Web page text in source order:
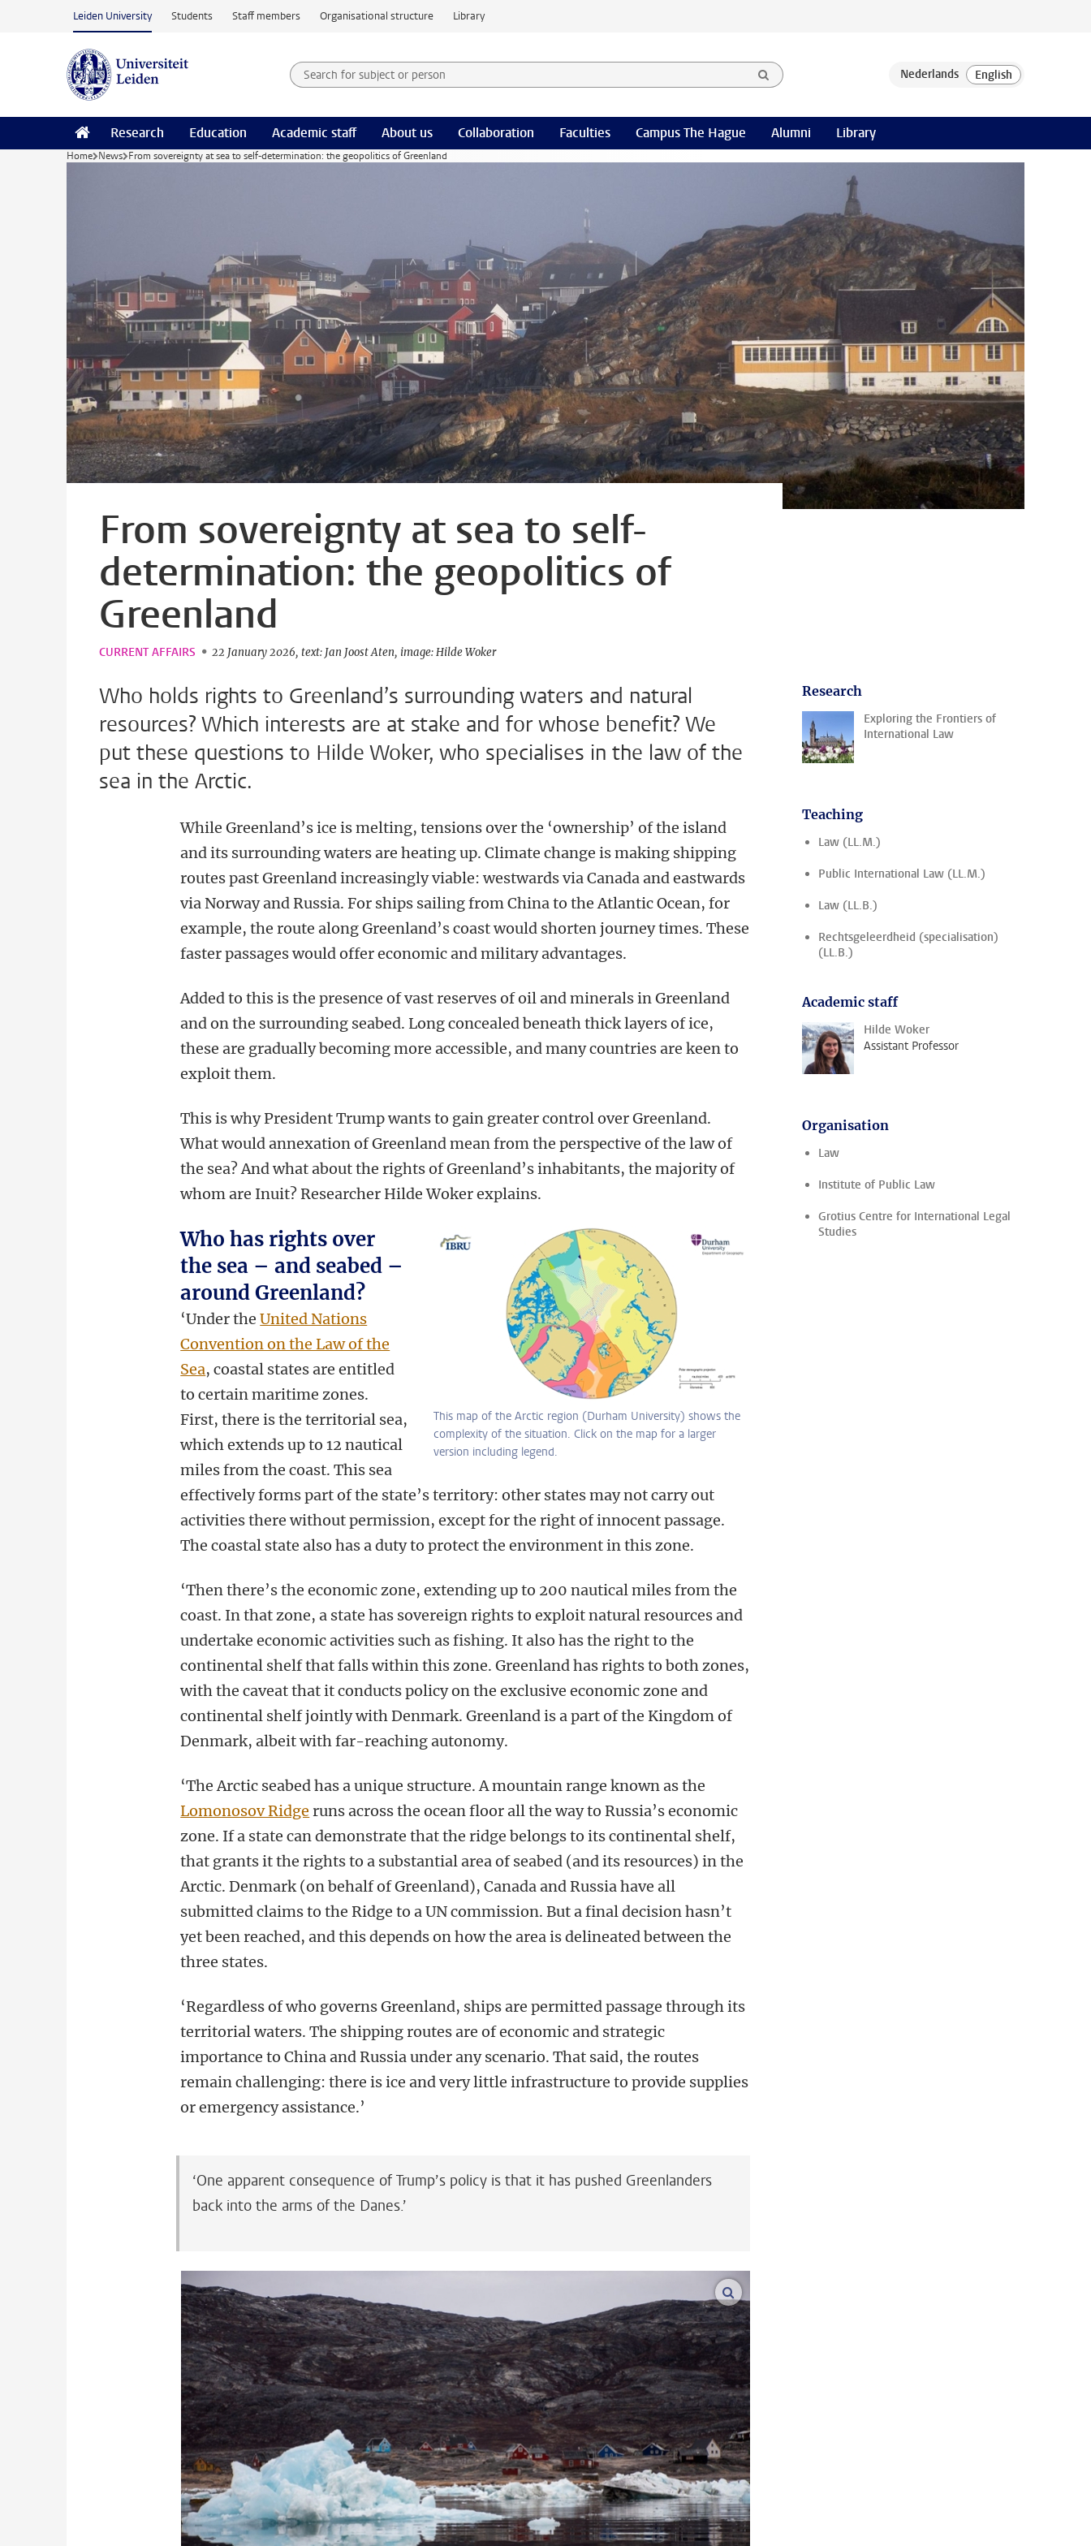
Skip to main content
Leiden University Students Staff members Organisational structure Library
Search for subject or person and select category
Searchterm
Research Education Academic staff About us Collaboration Faculties Campus The Hague Alumni Library
Home News From sovereignty at sea to self-determination: the geopolitics of Greenland
From sovereignty at sea to self-
determination: the geopolitics of
Greenland
CURRENT AFFAIRS 22 January 2026 text: Jan Joost Aten image: Hilde Woker
Who holds rights to Greenland’s surrounding waters and natural
resources? Which interests are at stake and for whose benefit? We
put these questions to Hilde Woker, who specialises in the law of the
sea in the Arctic.
While Greenland’s ice is melting, tensions over the ‘ownership’ of the island
and its surrounding waters are heating up. Climate change is making shipping
routes past Greenland increasingly viable: westwards via Canada and eastwards
via Norway and Russia. For ships sailing from China to the Atlantic Ocean, for
example, the route along Greenland’s coast would shorten journey times. These
faster passages would offer economic and military advantages.
Added to this is the presence of vast reserves of oil and minerals in Greenland
and on the surrounding seabed. Long concealed beneath thick layers of ice,
these are gradually becoming more accessible, and many countries are keen to
exploit them.
This is why President Trump wants to gain greater control over Greenland.
What would annexation of Greenland mean from the perspective of the law of
the sea? And what about the rights of Greenland’s inhabitants, the majority of
whom are Inuit? Researcher Hilde Woker explains.
This map of the Arctic region (Durham University) shows the
complexity of the situation. Click on the map for a larger
version including legend.
Who has rights over
the sea – and seabed –
around Greenland?
‘Under theUnited Nations
Convention on the Law of the
Sea, coastal states are entitled
to certain maritime zones.
First, there is the territorial sea,
which extends up to 12 nautical
miles from the coast. This sea
effectively forms part of the state’s territory: other states may not carry out
activities there without permission, except for the right of innocent passage.
The coastal state also has a duty to protect the environment in this zone.
‘Then there’s the economic zone, extending up to 200 nautical miles from the
coast. In that zone, a state has sovereign rights to exploit natural resources and
undertake economic activities such as fishing. It also has the right to the
continental shelf that falls within this zone. Greenland has rights to both zones,
with the caveat that it conducts policy on the exclusive economic zone and
continental shelf jointly with Denmark. Greenland is a part of the Kingdom of
Denmark, albeit with far-reaching autonomy.
‘The Arctic seabed has a unique structure. A mountain range known as the
Lomonosov Ridge runs across the ocean floor all the way to Russia’s economic
zone. If a state can demonstrate that the ridge belongs to its continental shelf,
that grants it the rights to a substantial area of seabed (and its resources) in the
Arctic. Denmark (on behalf of Greenland), Canada and Russia have all
submitted claims to the Ridge to a UN commission. But a final decision hasn’t
yet been reached, and this depends on how the area is delineated between the
three states.
‘Regardless of who governs Greenland, ships are permitted passage through its
territorial waters. The shipping routes are of economic and strategic
importance to China and Russia under any scenario. That said, the routes
remain challenging: there is ice and very little infrastructure to provide supplies
or emergency assistance.’
‘One apparent consequence of Trump’s policy is that it has pushed Greenlanders
back into the arms of the Danes.’
enlarge images
Research
Exploring the Frontiers of
International Law
Teaching
Law (LL.M.)
Public International Law (LL.M.)
Law (LL.B.)
Rechtsgeleerdheid (specialisation)
(LL.B.)
Academic staff
Hilde Woker
Assistant Professor
Organisation
Law
Institute of Public Law
Grotius Centre for International Legal
Studies